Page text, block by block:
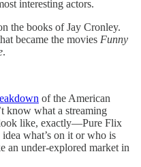
interesting actors.
the books of Jay Cronley.
became the movies Funny
.
of the American
know what a streaming
like, exactly—Pure Flix
what’s on it or who is
under-explored market in